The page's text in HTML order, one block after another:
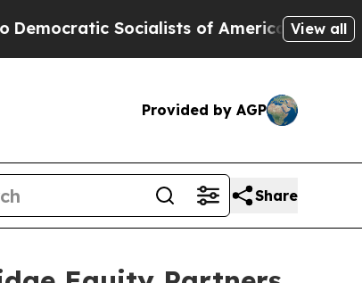
Socialists of America ProposeView all
Provided by AGP
Share